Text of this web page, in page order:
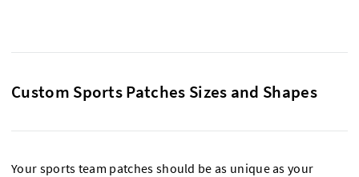
Custom Sports Patches Sizes and Shapes
Your sports team patches should be as unique as your